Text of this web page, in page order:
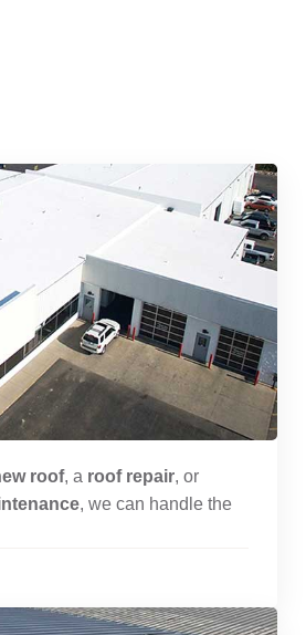
roof, a roof repair, or
, we can handle the